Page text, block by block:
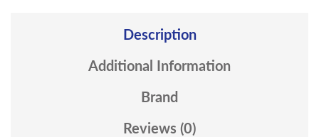
Description
Additional Information
Brand
Reviews (0)